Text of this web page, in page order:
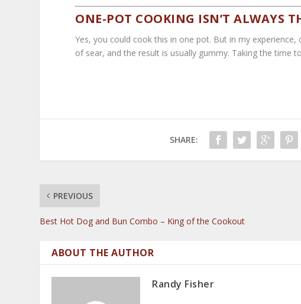
ONE-POT COOKING ISN’T ALWAYS
Yes, you could cook this in one pot. But in my
of sear, and the result is usually gummy. Taking the time
SHARE:
PREVIOUS
Best Hot Dog and Bun Combo – King of the Cookout
ABOUT THE AUTHOR
Randy Fisher